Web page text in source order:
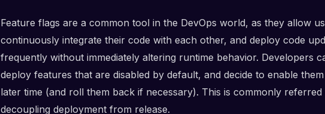
Feature flags are a common tool in the DevOps world, as they allow
continuously integrate their code with each other, and deploy code
frequently without immediately altering runtime behavior. Developers
deploy features that are disabled by default, and decide to enable
later time (and roll them back if necessary). This is commonly referred
decoupling deployment from release.